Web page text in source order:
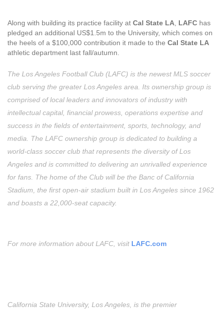
Along with building its practice facility at Cal State LA, LAFC has
pledged an additional US$1.5m to the University, which comes on
the heels of a $100,000 contribution it made to the Cal State LA
athletic department last fall/autumn.
The Los Angeles Football Club (LAFC) is the newest MLS soccer
club serving the greater Los Angeles area. Its ownership group is
comprised of local leaders and innovators of industry with
intellectual capital, financial prowess, operations expertise and
success in the fields of entertainment, sports, technology, and
media. The LAFC ownership group is dedicated to building a
world-class soccer club that represents the diversity of Los
Angeles and is committed to delivering an unrivalled experience
for fans. The home of the Club will be the Banc of California
Stadium, the first open-air stadium built in Los Angeles since 1962
and boasts a 22,000-seat capacity.
For more information about LAFC, visit LAFC.com
California State University, Los Angeles, is the premier